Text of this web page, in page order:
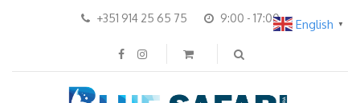
+351 914 25 65 75 9:00 - 17:00 English ▼